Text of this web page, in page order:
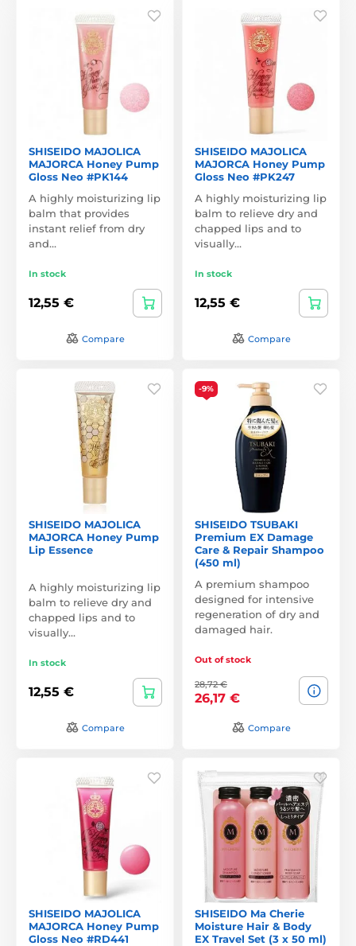
SHISEIDO MAJOLICA
MAJORCA Honey Pump
Gloss Neo #PK144
A highly moisturizing lip
balm that provides
instant relief from dry
and…
In stock
12,55 €
Compare
SHISEIDO MAJOLICA
MAJORCA Honey Pump
Gloss Neo #PK247
A highly moisturizing lip
balm to relieve dry and
chapped lips and to
visually…
In stock
12,55 €
Compare
SHISEIDO MAJOLICA
MAJORCA Honey Pump
Lip Essence
A highly moisturizing lip
balm to relieve dry and
chapped lips and to
visually…
In stock
12,55 €
Compare
-9%
SHISEIDO TSUBAKI
Premium EX Damage
Care & Repair Shampoo
(450 ml)
A premium shampoo
designed for intensive
regeneration of dry and
damaged hair.
Out of stock
28,72 €
26,17 €
Compare
SHISEIDO MAJOLICA
MAJORCA Honey Pump
Gloss Neo #RD441
SHISEIDO Ma Cherie
Moisture Hair & Body
EX Travel Set (3 x 50 ml)